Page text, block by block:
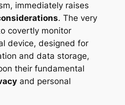
immediately raises
. The very
covertly monitor
device, designed for
and data storage,
their fundamental
and personal